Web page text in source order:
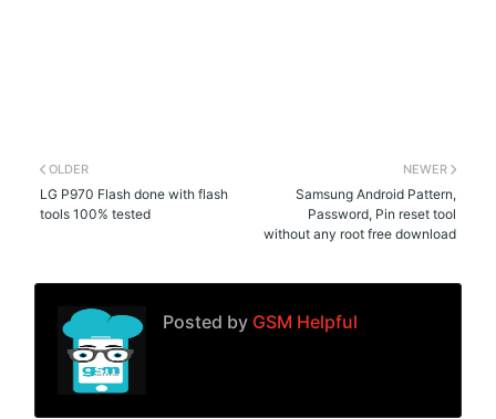
NEWER
Samsung Android Pattern,
Password, Pin reset tool
without any root free download
OLDER
LG P970 Flash done with flash
tools 100% tested
Posted by GSM Helpful